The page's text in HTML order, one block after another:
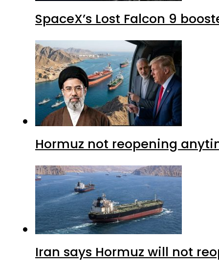
SpaceX’s Lost Falcon 9
Hormuz not reopening
Iran says Hormuz will not